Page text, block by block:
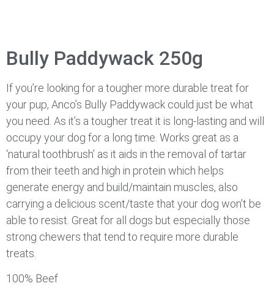
Bully Paddywack 250g
If you’re looking for a tougher more durable treat for
your pup, Anco’s Bully Paddywack could just be what
you need. As it’s a tougher treat it is long-lasting and will
occupy your dog for a long time. Works great as a
‘natural toothbrush’ as it aids in the removal of tartar
from their teeth and high in protein which helps
generate energy and build/maintain muscles, also
carrying a delicious scent/taste that your dog won’t be
able to resist. Great for all dogs but especially those
strong chewers that tend to require more durable
treats.
100% Beef